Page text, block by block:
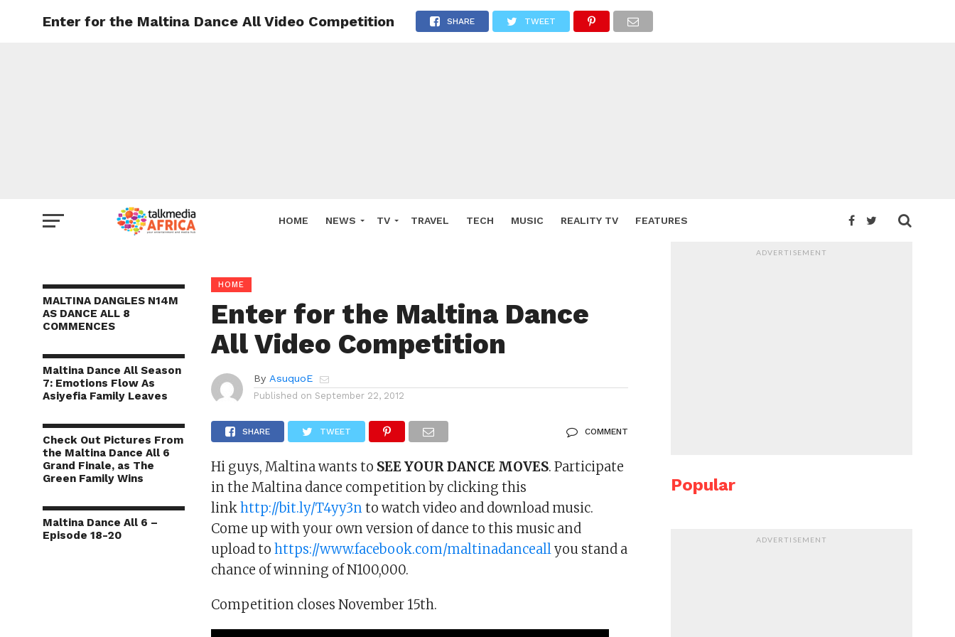
HOME NEWS TV TRAVEL TECH MUSIC REALITY TV FEATURES
Enter for the Maltina Dance All Video Competition SHARE TWEET
MALTINA DANGLES N14M
AS DANCE ALL 8
COMMENCES
Maltina Dance All Season
7: Emotions Flow As
Asiyefia Family Leaves
Check Out Pictures From
the Maltina Dance All 6
Grand Finale, as The
Green Family Wins
Maltina Dance All 6 –
Episode 18-20
HOME
Enter for the Maltina Dance
All Video Competition
By AsuquoE
Published on September 22, 2012
SHARE TWEET COMMENT
Hi guys, Maltina wants to SEE YOUR DANCE MOVES. Participate
in the Maltina dance competition by clicking this
linkhttp://bit.ly/T4yy3n to watch video and download music.
Come up with your own version of dance to this music and
upload tohttps://www.facebook.com/maltinadanceallyou stand a
chance of winning of N100,000.
Competition closes November 15th.
ADVERTISEMENT
Popular
ADVERTISEMENT